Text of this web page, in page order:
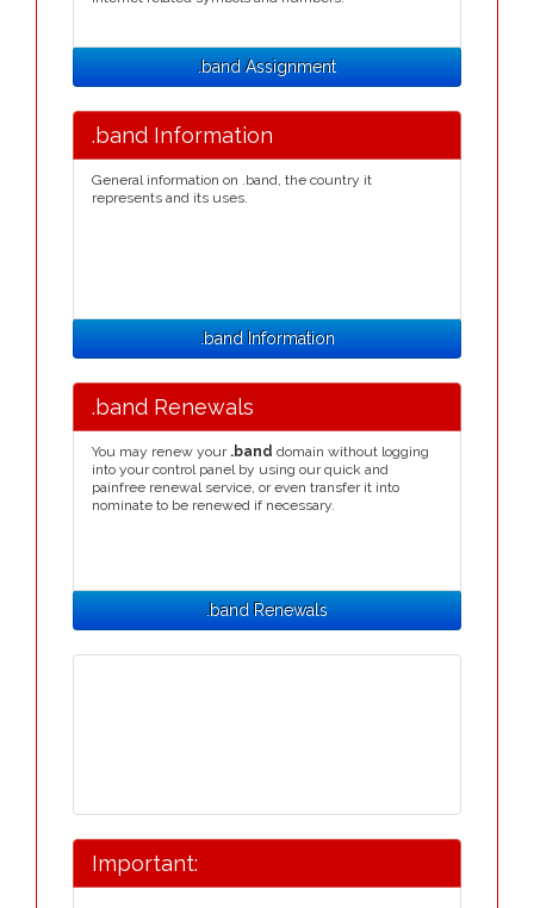
.band Assignment
.band Information
General information on .band, the country it
represents and its uses.
.band Information
.band Renewals
You may renew your .band domain without logging
into your control panel by using our quick and
painfree renewal service, or even transfer it into
nominate to be renewed if necessary.
.band Renewals
Important: